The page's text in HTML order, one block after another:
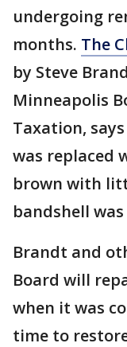
undergoing
months. The
by Steve
Minneapolis
Taxation,
was replaced
brown with
bandshell
Brandt and
Board will
when it was
time to